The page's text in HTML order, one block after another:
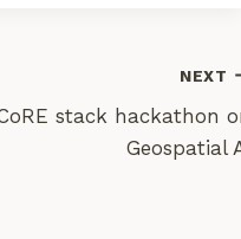
NEXT
stack hackathon
Geospatial